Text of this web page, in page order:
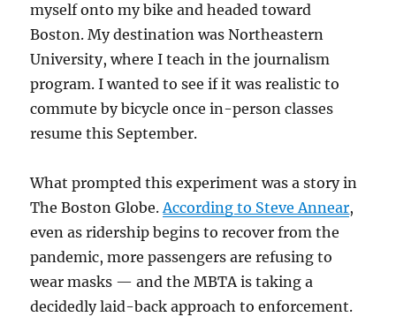
myself onto my bike and headed toward
Boston. My destination was Northeastern
University, where I teach in the journalism
program. I wanted to see if it was realistic to
commute by bicycle once in-person classes
resume this September.
What prompted this experiment was a story in
The Boston Globe.According to Steve Annear,
even as ridership begins to recover from the
pandemic, more passengers are refusing to
wear masks — and the MBTA is taking a
decidedly laid-back approach to enforcement.